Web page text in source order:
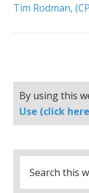
Tim Rodman,
By using this
Use (click